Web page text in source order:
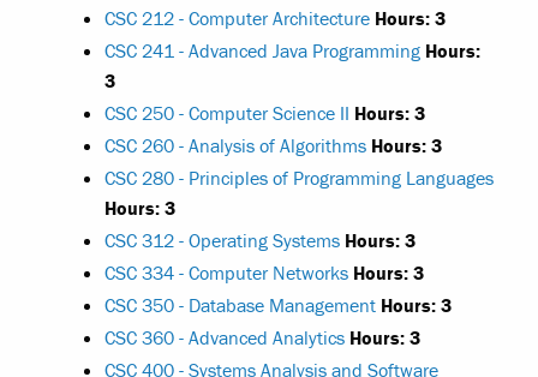
CSC 212 - Computer Architecture Hours: 3
CSC 241 - Advanced Java Programming Hours:
3
CSC 250 - Computer Science II Hours: 3
CSC 260 - Analysis of Algorithms Hours: 3
CSC 280 - Principles of Programming Languages
Hours: 3
CSC 312 - Operating Systems Hours: 3
CSC 334 - Computer Networks Hours: 3
CSC 350 - Database Management Hours: 3
CSC 360 - Advanced Analytics Hours: 3
CSC 400 - Systems Analysis and Software